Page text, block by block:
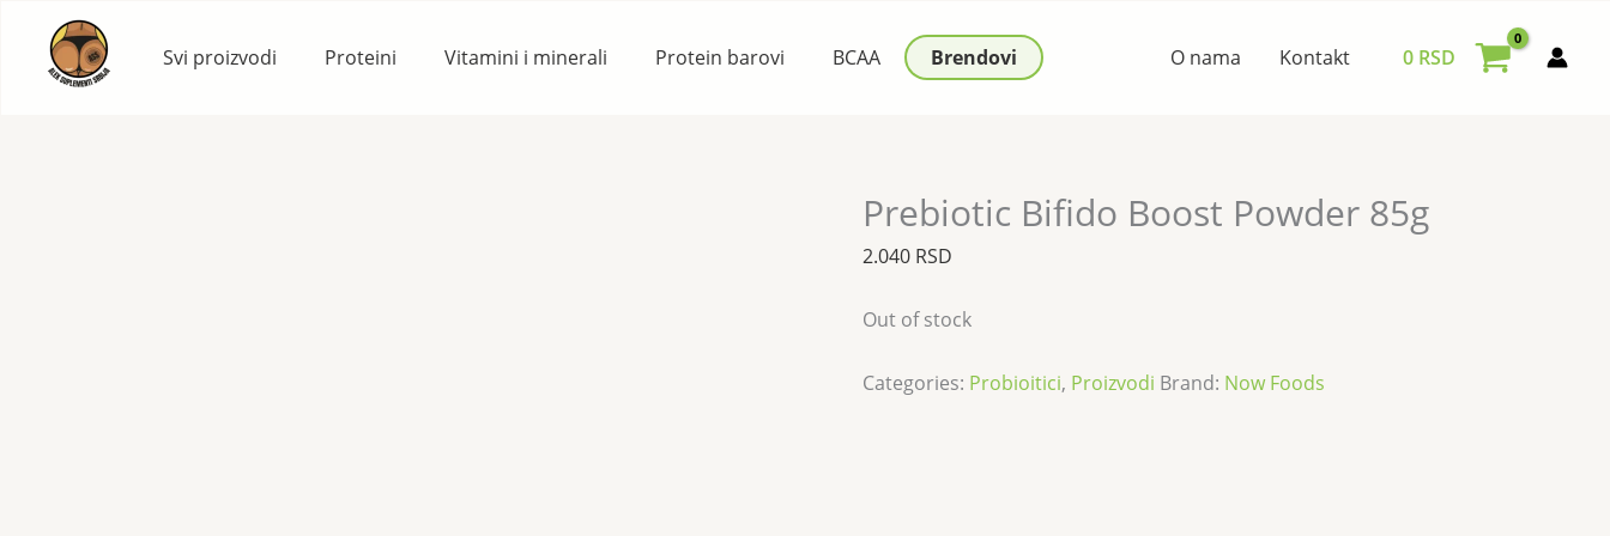
content
Svi proizvodi Proteini Vitamini i minerali Protein barovi BCAA Brendovi O nama Kontakt 0 RSD
Prebiotic Bifido Boost Powder 85g
2.040 RSD
Out of stock
Categories: Probioitici, Proizvodi Brand: Now Foods